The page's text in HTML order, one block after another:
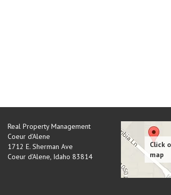
Real Property Management
Coeur d'Alene
1712 E. Sherman Ave
Coeur d'Alene, Idaho 83814